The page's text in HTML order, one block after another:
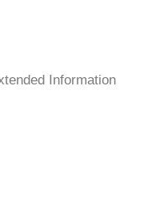
Information